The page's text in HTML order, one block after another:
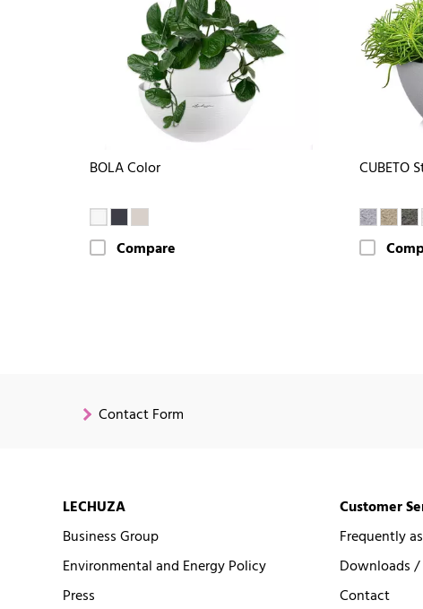
BOLA Color
Compare
CUBETO
Contact Form
LECHUZA
Business Group
Environmental and Energy Policy
Press
Customer
Frequently
Downloads
Contact